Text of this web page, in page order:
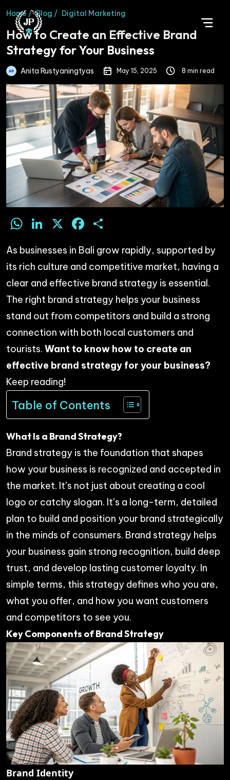
Home / Blog / Digital Marketing
How to Create an Effective Brand
Strategy for Your Business
Anita Rustyaningtyas May 15, 2025 8 min read
WhatsApp
LinkedIn
X Facebook
As businesses in Bali grow rapidly, supported by
its rich culture and competitive market, having a
clear and effective brand strategy is essential.
The right brand strategy helps your business
stand out from competitors and build a strong
connection with both local customers and
tourists. Want to know how to create an
effective brand strategy for your business?
Keep reading!
Table of Contents
What Is a Brand Strategy?
Brand strategy is the foundation that shapes
how your business is recognized and accepted in
the market. It’s not just about creating a cool
logo or catchy slogan. It’s a long-term, detailed
plan to build and position your brand strategically
in the minds of consumers. Brand strategy helps
your business gain strong recognition, build deep
trust, and develop lasting customer loyalty. In
simple terms, this strategy defines who you are,
what you offer, and how you want customers
and competitors to see you.
Key Components of Brand Strategy
Brand Identity